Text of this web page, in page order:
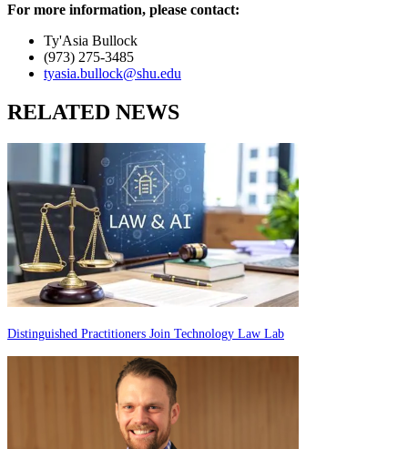
For more information, please contact:
Ty'Asia Bullock
(973) 275-3485
tyasia.bullock@shu.edu
RELATED NEWS
Distinguished Practitioners Join Technology Law Lab